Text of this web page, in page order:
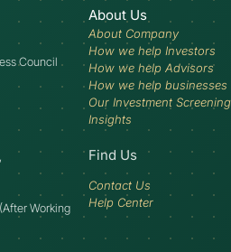
Council
Working
About Us
About Company
How we help Investors
How we help Advisors
How we help businesses
Our Investment
Insights
Find Us
Contact Us
Help Center